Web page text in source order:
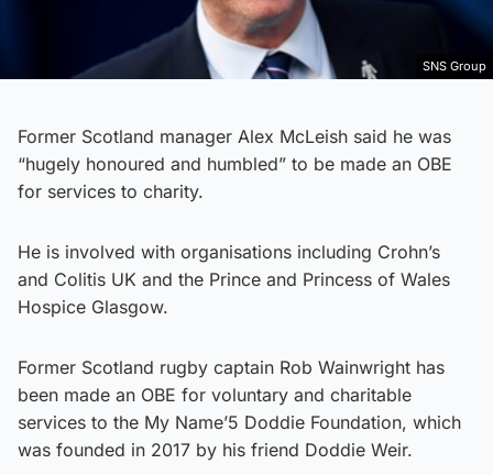
SNS Group
Former Scotland manager Alex McLeish said he was
“hugely honoured and humbled” to be made an OBE
for services to charity.
He is involved with organisations including Crohn’s
and Colitis UK and the Prince and Princess of Wales
Hospice Glasgow.
Former Scotland rugby captain Rob Wainwright has
been made an OBE for voluntary and charitable
services to the My Name’5 Doddie Foundation, which
was founded in 2017 by his friend Doddie Weir.